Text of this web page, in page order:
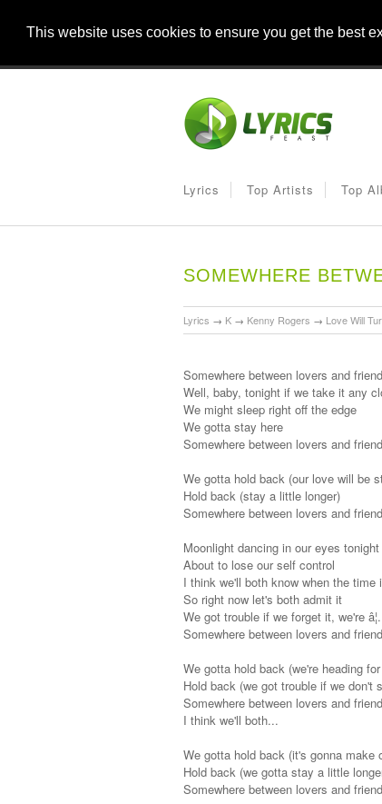
This website uses cookies to ensure you get the best
Lyrics Top Artists Top
SOMEWHERE
Lyrics → K → Kenny Rogers → Love Will
Somewhere between lovers and
Well, baby, tonight if we take it any
We might sleep right off the edge
We gotta stay here
Somewhere between lovers and
We gotta hold back (our love will be
Hold back (stay a little longer)
Somewhere between lovers and
Moonlight dancing in our eyes tonight
About to lose our self control
I think we'll both know when the time
So right now let's both admit it
We got trouble if we forget it, we're â¦.
Somewhere between lovers and
We gotta hold back (we're heading
Hold back (we got trouble if we don't
Somewhere between lovers and
I think we'll both...
We gotta hold back (it's gonna make
Hold back (we gotta stay a little
Somewhere between lovers and